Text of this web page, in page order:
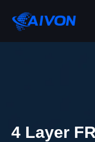
4 Layer